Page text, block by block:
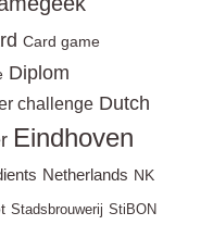
Card game
Diplom
challenge Dutch
Eindhoven
Netherlands NK
Stadsbrouwerij StiBON